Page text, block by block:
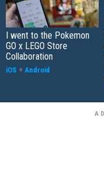
I went to the Pokemon
GO x LEGO Store
Collaboration
iOS + Android